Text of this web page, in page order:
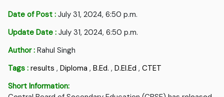
Date of Post : July 31, 2024, 6:50 p.m.
Update Date : July 31, 2024, 6:50 p.m.
Author : Rahul Singh
Tags : results ,Diploma ,B.Ed. ,D.EI.Ed ,CTET
Short Information: